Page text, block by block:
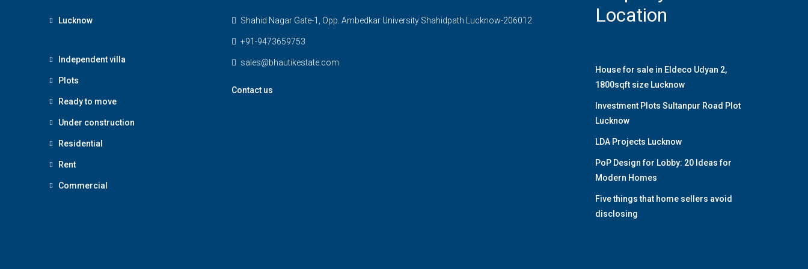
Lucknow
Independent villa
Plots
Ready to move
Under construction
Residential
Rent
Commercial
Shahid Nagar Gate-1, Opp. Ambedkar University Shahidpath Lucknow-206012
+91-9473659753
sales@bhautikestate.com
Contact us
Location
House for sale in Eldeco Udyan 2,
1800sqft size Lucknow
Investment Plots Sultanpur Road Plot
Lucknow
LDA Projects Lucknow
PoP Design for Lobby: 20 Ideas for
Modern Homes
Five things that home sellers avoid
disclosing